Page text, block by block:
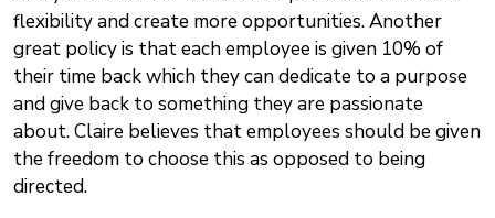
flexibility and create more opportunities. Another
great policy is that each employee is given 10% of
their time back which they can dedicate to a purpose
and give back to something they are passionate
about. Claire believes that employees should be given
the freedom to choose this as opposed to being
directed.